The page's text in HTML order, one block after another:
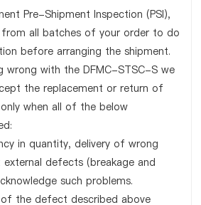
Pre-Shipment Inspection (PSI),
all batches of your order to do
before arranging the shipment.
wrong with the DFMC-STSC-S we
the replacement or return of
when all of the below
in quantity, delivery of wrong
defects (breakage and
such problems.
the defect described above